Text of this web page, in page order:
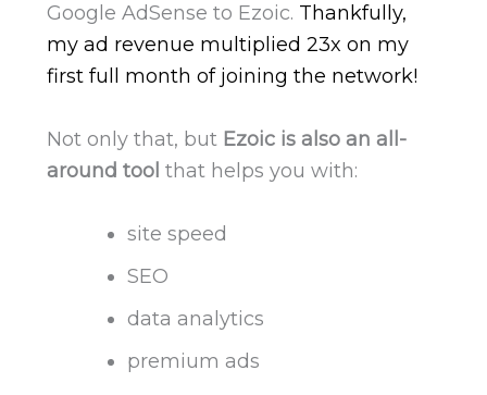
Google AdSense to Ezoic. Thankfully,
my ad revenue multiplied 23x on my
first full month of joining the network!
Not only that, but Ezoic is also an all-
around tool that helps you with:
site speed
SEO
data analytics
premium ads